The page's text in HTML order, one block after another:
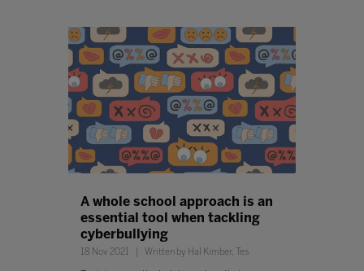
A whole school approach is an
essential tool when tackling
cyberbullying
18 Nov 2021 Written by Hal Kimber, Tes